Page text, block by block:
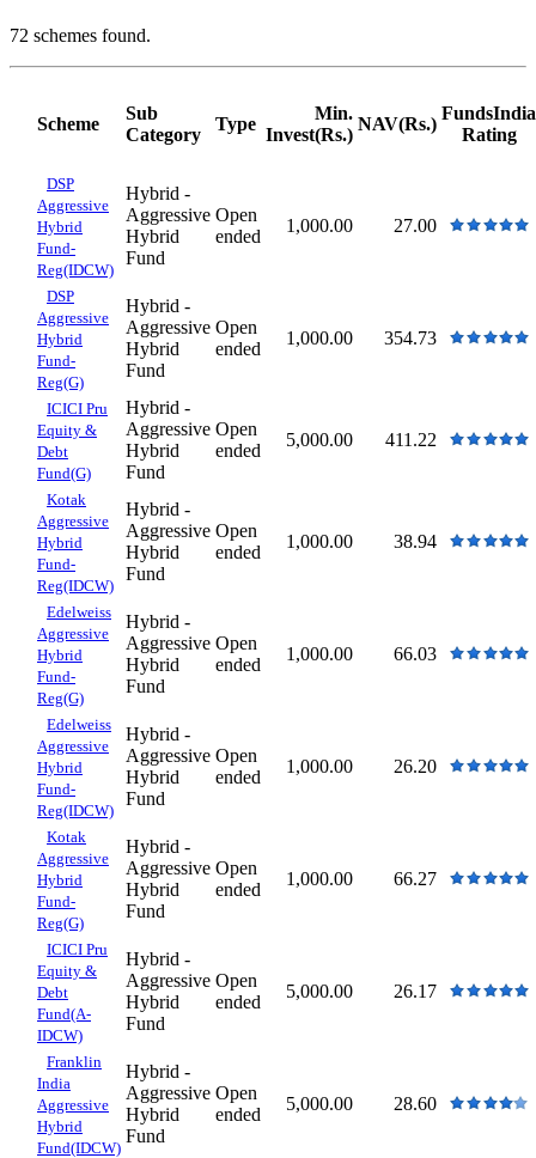
72 schemes found.
Scheme
Sub
Category
Type
Min.
Invest(Rs.)
NAV(Rs.)
FundsIndia
Rating
DSP
Aggressive
Hybrid
Fund-
Reg(IDCW)
Hybrid -
Aggressive
Hybrid
Fund
Open
ended
1,000.00 27.00
DSP
Aggressive
Hybrid
Fund-
Reg(G)
Hybrid -
Aggressive
Hybrid
Fund
Open
ended
1,000.00 354.73
ICICI Pru
Equity &
Debt
Fund(G)
Hybrid -
Aggressive
Hybrid
Fund
Open
ended
5,000.00 411.22
Kotak
Aggressive
Hybrid
Fund-
Reg(IDCW)
Hybrid -
Aggressive
Hybrid
Fund
Open
ended
1,000.00 38.94
Edelweiss
Aggressive
Hybrid
Fund-
Reg(G)
Hybrid -
Aggressive
Hybrid
Fund
Open
ended
1,000.00 66.03
Edelweiss
Aggressive
Hybrid
Fund-
Reg(IDCW)
Hybrid -
Aggressive
Hybrid
Fund
Open
ended
1,000.00 26.20
Kotak
Aggressive
Hybrid
Fund-
Reg(G)
Hybrid -
Aggressive
Hybrid
Fund
Open
ended
1,000.00 66.27
ICICI Pru
Equity &
Debt
Fund(A-
IDCW)
Hybrid -
Aggressive
Hybrid
Fund
Open
ended
5,000.00 26.17
Franklin
India
Aggressive
Hybrid
Fund(IDCW)
Hybrid -
Aggressive
Hybrid
Fund
Open
ended
5,000.00 28.60